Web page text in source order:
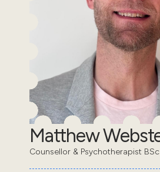
Matthew
Counsellor & Psychotherapist